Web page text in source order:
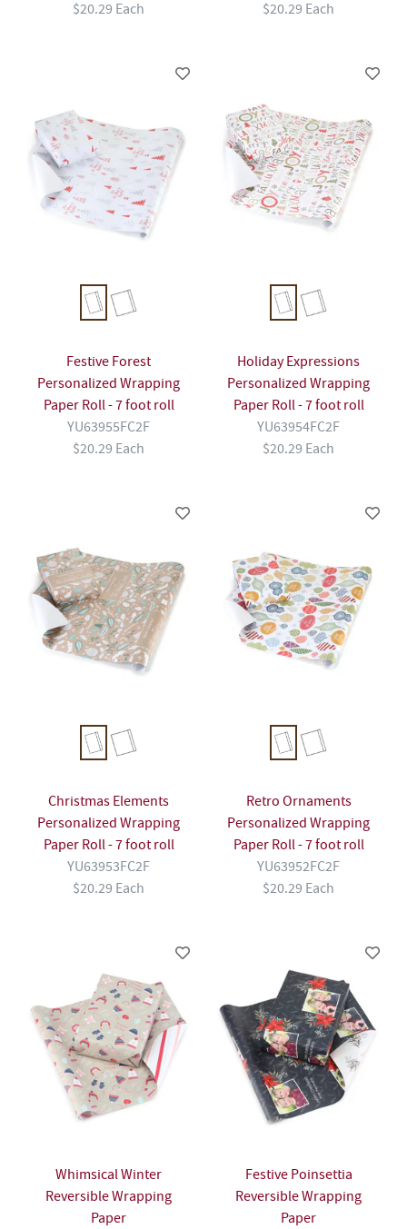
$20.29 Each $20.29 Each
Festive Forest
Personalized Wrapping
Paper Roll - 7 foot roll
YU63955FC2F
$20.29 Each
Holiday Expressions
Personalized Wrapping
Paper Roll - 7 foot roll
YU63954FC2F
$20.29 Each
Christmas Elements
Personalized Wrapping
Paper Roll - 7 foot roll
YU63953FC2F
$20.29 Each
Retro Ornaments
Personalized Wrapping
Paper Roll - 7 foot roll
YU63952FC2F
$20.29 Each
Whimsical Winter
Reversible Wrapping
Paper
Festive Poinsettia
Reversible Wrapping
Paper